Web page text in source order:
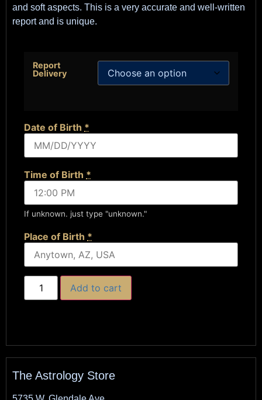
and soft aspects. This is a very accurate and well-written
report and is unique.
Report
Delivery
Date of Birth *
Time of Birth *
If unknown. just type "unknown."
Place of Birth *
Add to cart
The Astrology Store